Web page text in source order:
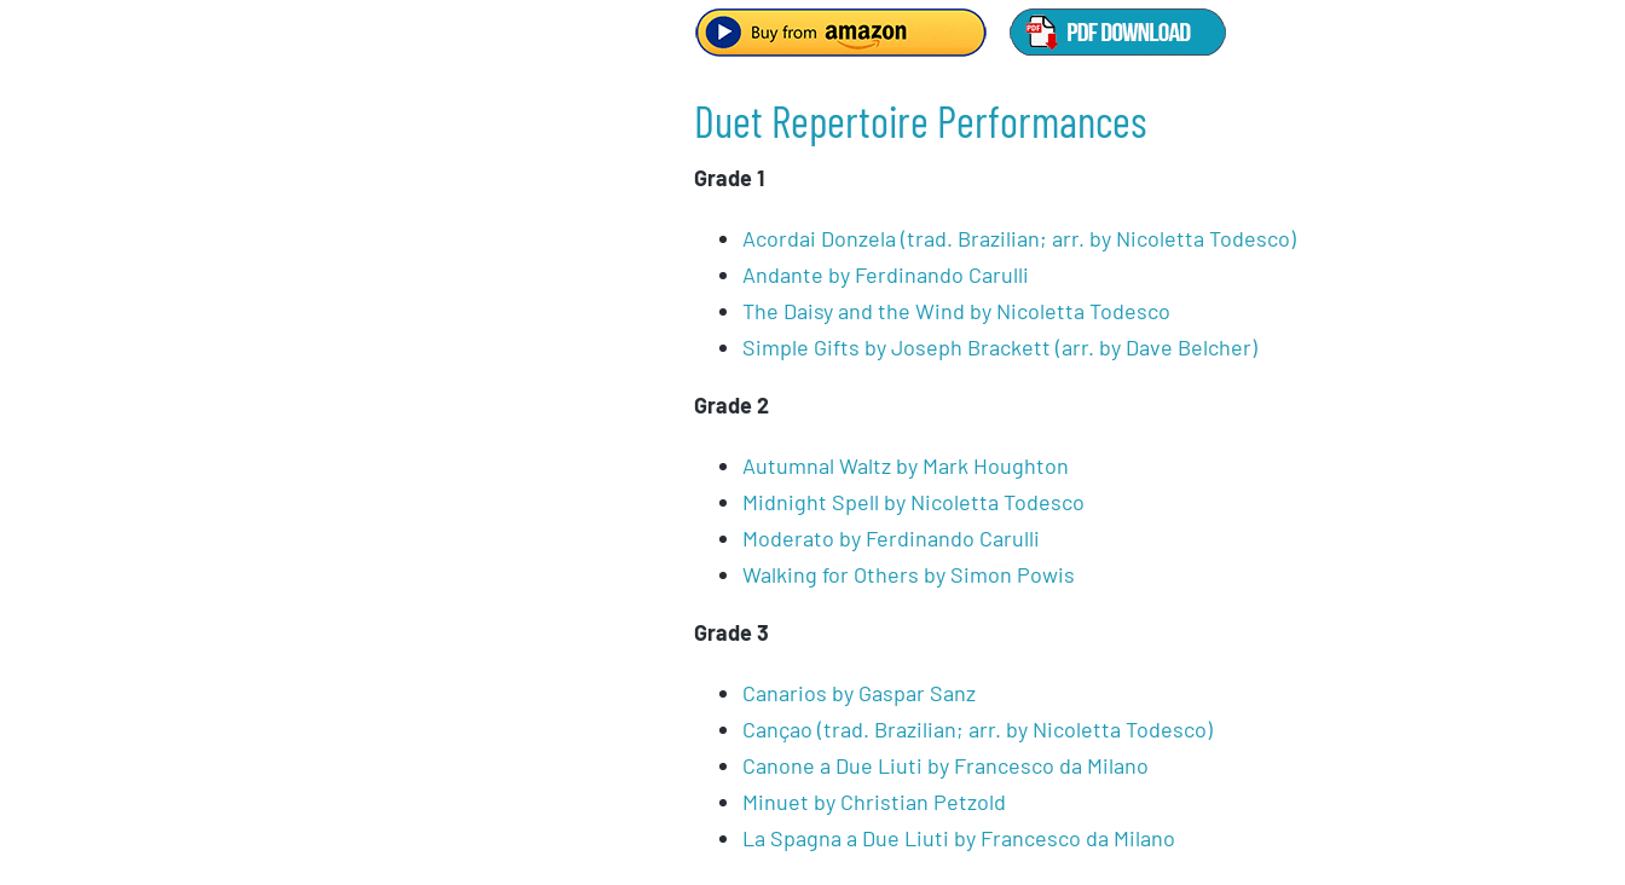
Duet Repertoire Performances
Grade 1
Acordai Donzela (trad. Brazilian; arr. by Nicoletta Todesco)
Andante by Ferdinando Carulli
The Daisy and the Wind by Nicoletta Todesco
Simple Gifts by Joseph Brackett (arr. by Dave Belcher)
Grade 2
Autumnal Waltz by Mark Houghton
Midnight Spell by Nicoletta Todesco
Moderato by Ferdinando Carulli
Walking for Others by Simon Powis
Grade 3
Canarios by Gaspar Sanz
Cançao (trad. Brazilian; arr. by Nicoletta Todesco)
Canone a Due Liuti by Francesco da Milano
Minuet by Christian Petzold
La Spagna a Due Liuti by Francesco da Milano